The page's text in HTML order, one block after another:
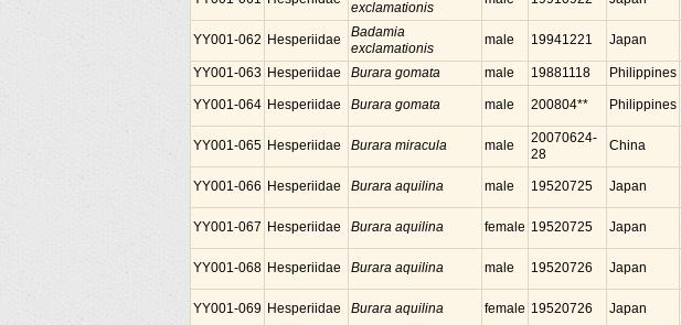
exclamationis
YY001-062 Hesperiidae
Badamia
exclamationis
male 19941221 Japan
YY001-063 Hesperiidae Burara gomata male 19881118 Philippines
YY001-064 Hesperiidae Burara gomata male 200804** Philippines
YY001-065 Hesperiidae Burara miracula male
20070624-
28
China
YY001-066 Hesperiidae Burara aquilina male 19520725 Japan
YY001-067 Hesperiidae Burara aquilina female 19520725 Japan
YY001-068 Hesperiidae Burara aquilina male 19520726 Japan
YY001-069 Hesperiidae Burara aquilina female 19520726 Japan